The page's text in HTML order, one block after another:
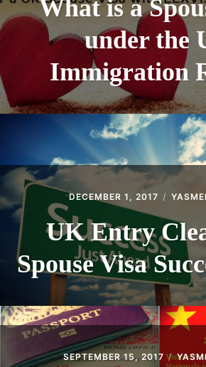
What is a
under the
Immigration
DECEMBER 1, 2017
UK Entry
Spouse Visa
SEPTEMBER 15, 2017